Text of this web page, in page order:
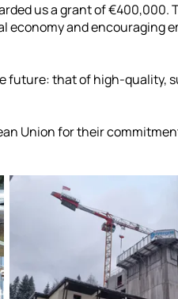
us a grant of €400,000.
economy and encouraging
future: that of high-quality,
Union for their